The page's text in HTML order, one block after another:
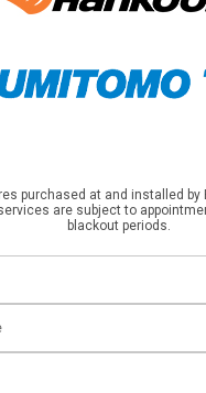
purchased at and installed by
are subject to
blackout periods.